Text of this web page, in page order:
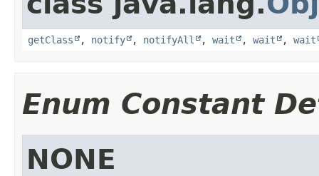
getClass , notify , notifyAll , wait , wait , wait
Enum Constant
NONE